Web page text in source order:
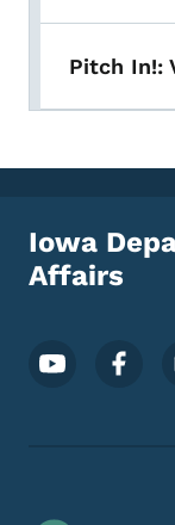
Pitch In!:
Iowa
Affairs
Footer